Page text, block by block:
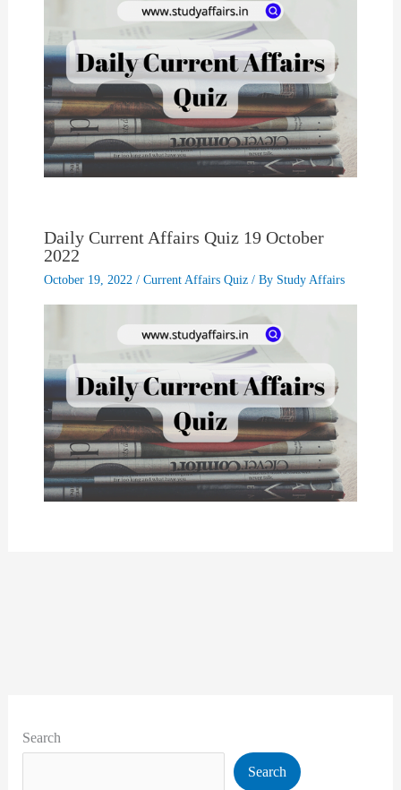
Daily Current Affairs Quiz 19 October
2022
October 19, 2022 / Current Affairs Quiz/ By Study Affairs
Search
Search